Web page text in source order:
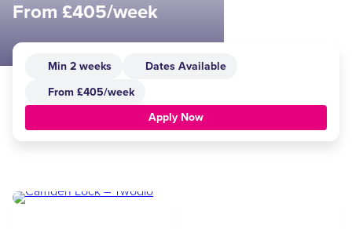
From £405/week
Min 2 weeks
Dates Available
From £405/week
Apply Now